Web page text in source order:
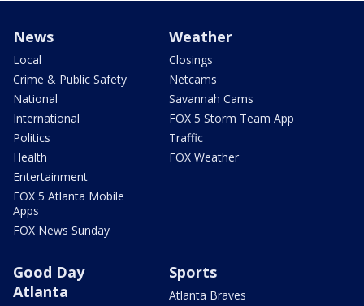
News
Local
Crime & Public Safety
National
International
Politics
Health
Entertainment
FOX 5 Atlanta Mobile
Apps
FOX News Sunday
Weather
Closings
Netcams
Savannah Cams
FOX 5 Storm Team App
Traffic
FOX Weather
Good Day
Atlanta
Sports
Atlanta Braves